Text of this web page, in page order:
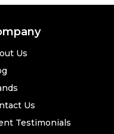
Us
Us
Testimonials